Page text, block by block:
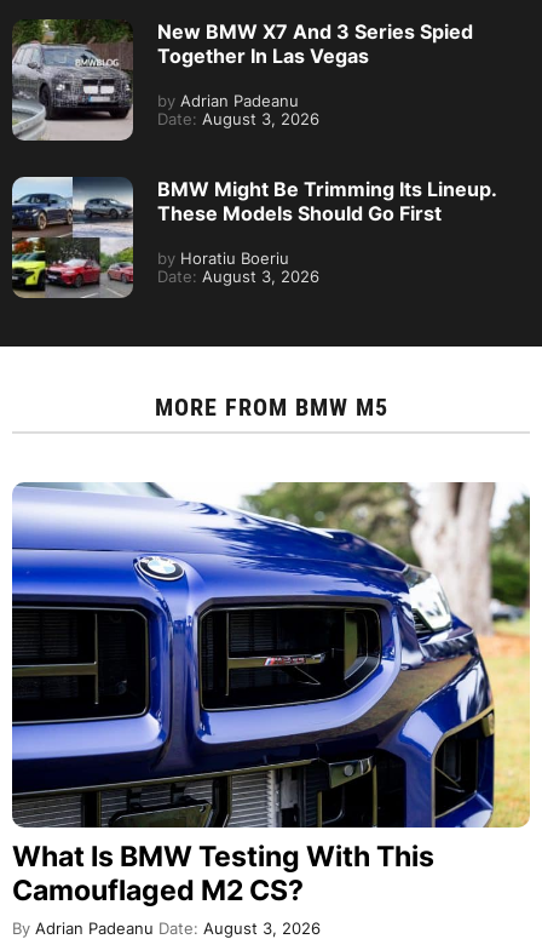
New BMW X7 And 3 Series Spied
Together In Las Vegas
by Adrian Padeanu
Date: August 3, 2026
BMW Might Be Trimming Its Lineup.
These Models Should Go First
by Horatiu Boeriu
Date: August 3, 2026
MORE FROM BMW M5
What Is BMW Testing With This
Camouflaged M2 CS?
By Adrian Padeanu Date: August 3, 2026